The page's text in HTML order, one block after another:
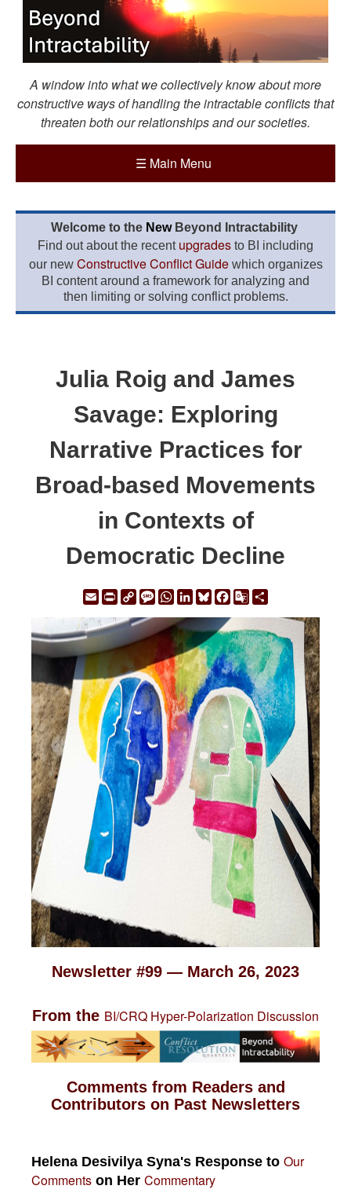
A window into what we collectively know about more
constructive ways of handling the intractable conflicts that
threaten both our relationships and our societies.
☰ Main Menu
Welcome to the New Beyond Intractability
Find out about the recent upgrades to BI including
our new Constructive Conflict Guidewhich organizes
BI content around a framework for analyzing and
then limiting or solving conflict problems.
Julia Roig and James
Savage: Exploring
Narrative Practices for
Broad-based Movements
in Contexts of
Democratic Decline
EmailPrintCopy
Link
Message
WhatsApp
LinkedIn
Bluesky
Facebook
Google
Translate
Newsletter #99 — March 26, 2023
From the BI/CRQ Hyper-Polarization Discussion
Comments from Readers and
Contributors on Past Newsletters
Helena Desivilya Syna's Response to Our
Comments on Her Commentary